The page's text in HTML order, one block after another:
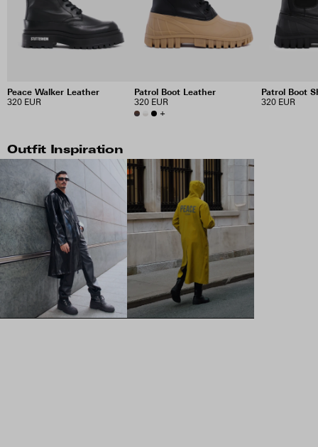
Peace Walker Leather
320 EUR
Patrol Boot Leather
320 EUR
+
Patrol Boot
320 EUR
Outfit Inspiration